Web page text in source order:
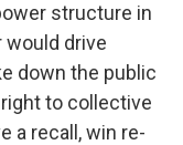
structure in
would drive
down the public
to collective
a recall, win re-